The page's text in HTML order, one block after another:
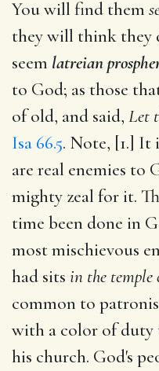
You will find them
they will think they
seem latreian
to God; as those
of old, and said, Let
Isa 66.5. Note, [1.] It
are real enemies to
mighty zeal for it.
time been done in
most mischievous
had sits in the temple
common to
with a color of duty
his church. God's